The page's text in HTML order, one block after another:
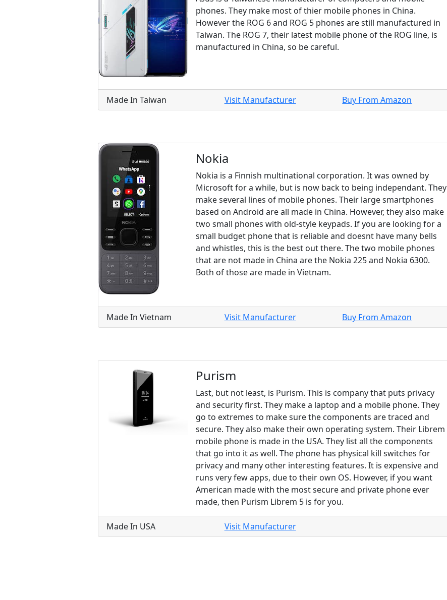
phones. They make most of thier mobile phones in China.
However the ROG 6 and ROG 5 phones are still manufactured in
Taiwan. The ROG 7, their latest mobile phone of the ROG line, is
manufactured in China, so be careful.
Made In Taiwan Visit Manufacturer Buy From Amazon
Nokia
Nokia is a Finnish multinational corporation. It was owned by
Microsoft for a while, but is now back to being independant. They
make several lines of mobile phones. Their large smartphones
based on Android are all made in China. However, they also make
two small phones with old-style keypads. If you are looking for a
small budget phone that is reliable and doesnt have many bells
and whistles, this is the best out there. The two mobile phones
that are not made in China are the Nokia 225 and Nokia 6300.
Both of those are made in Vietnam.
Made In Vietnam Visit Manufacturer Buy From Amazon
Purism
Last, but not least, is Purism. This is company that puts privacy
and security first. They make a laptop and a mobile phone. They
go to extremes to make sure the components are traced and
secure. They also make their own operating system. Their Librem
mobile phone is made in the USA. They list all the components
that go into it as well. The phone has physical kill switches for
privacy and many other interesting features. It is expensive and
runs very few apps, due to their own OS. However, if you want
American made with the most secure and private phone ever
made, then Purism Librem 5 is for you.
Made In USA Visit Manufacturer